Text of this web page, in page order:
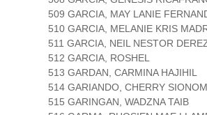
509 GARCIA, MAY LANIE
510 GARCIA, MELANIE KRIS
511 GARCIA, NEIL NESTOR
512 GARCIA, ROSHEL
513 GARDAN, CARMINA HAJIHIL
514 GARIANDO, CHERRY
515 GARINGAN, WADZNA TAIB